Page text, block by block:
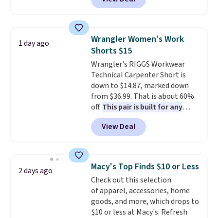
available in several colors at
detachable RFID wristlet is the
two-in-one carry solution that
covers a full day out and a
quick errand in the same
purchase. Baggallini builds the
security details in so you don't
have to think about them, and
under $29 with free shipping
makes this one of the better
finds we've posted from the
1 day ago
Wrangler Women's Work
Shorts $15
Wrangler's RIGGS Workwear
Technical Carpenter Short is
down to $14.87, marked down
from $36.99. That is about 60%
off. This pair is built for any
type of work, from the garden
to the job site.
It has five
pocket styling, nylon lined back
and a gusset for extra mobility.
The cotton blend fabric has
stretch built in, plus a dual flex
waistband and reflective trim
for safety.
View Deal
2 days ago Macy's Top Finds $10 or Less
Check out this selection
of apparel, accessories, home
goods, and more, which drops to
$10 or less at Macy's. Refresh